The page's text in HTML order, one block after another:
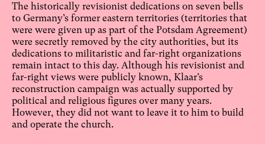
The historically revisionist dedications on seven bells
to Germany’s former eastern territories (territories that
were were given up as part of the Potsdam Agreement)
were secretly removed by the city authorities, but its
dedications to militaristic and far-right organizations
remain intact to this day. Although his revisionist and
far-right views were publicly known, Klaar’s
reconstruction campaign was actually supported by
political and religious figures over many years.
However, they did not want to leave it to him to build
and operate the church.